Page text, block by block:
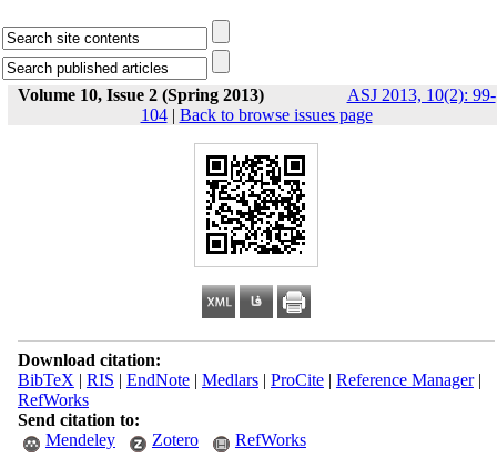
Volume 10, Issue 2 (Spring 2013)
ASJ 2013, 10(2): 99-
104| Back to browse issues page
Download citation:
BibTeX | RIS | EndNote| Medlars| ProCite| Reference Manager|
RefWorks
Send citation to:
Mendeley
Zotero RefWorks